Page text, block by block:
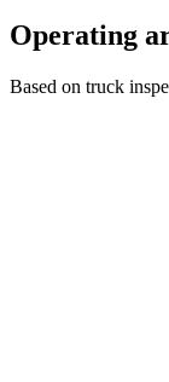
Operating
Based on truck